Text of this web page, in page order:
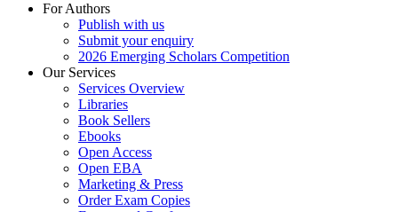
For Authors
Publish with us
Submit your enquiry
2026 Emerging Scholars Competition
Our Services
Services Overview
Libraries
Book Sellers
Ebooks
Open Access
Open EBA
Marketing & Press
Order Exam Copies